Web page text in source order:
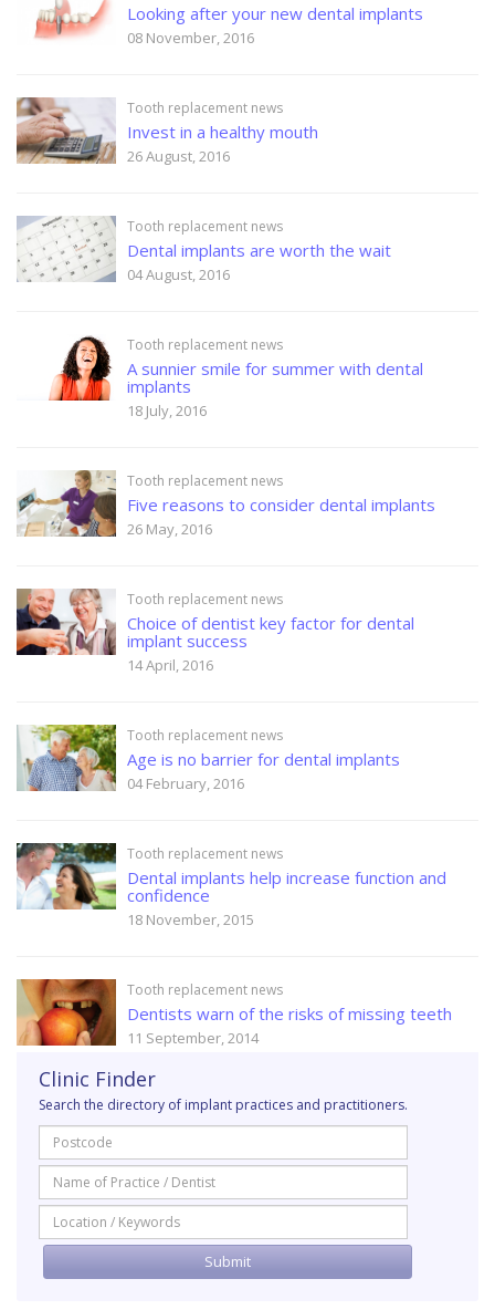
Looking after your new dental implants
08 November, 2016
Tooth replacement news
Invest in a healthy mouth
26 August, 2016
Tooth replacement news
Dental implants are worth the wait
04 August, 2016
Tooth replacement news
A sunnier smile for summer with dental
implants
18 July, 2016
Tooth replacement news
Five reasons to consider dental implants
26 May, 2016
Tooth replacement news
Choice of dentist key factor for dental
implant success
14 April, 2016
Tooth replacement news
Age is no barrier for dental implants
04 February, 2016
Tooth replacement news
Dental implants help increase function and
confidence
18 November, 2015
Tooth replacement news
Dentists warn of the risks of missing teeth
11 September, 2014
Clinic Finder
Search the directory of implant practices and practitioners.